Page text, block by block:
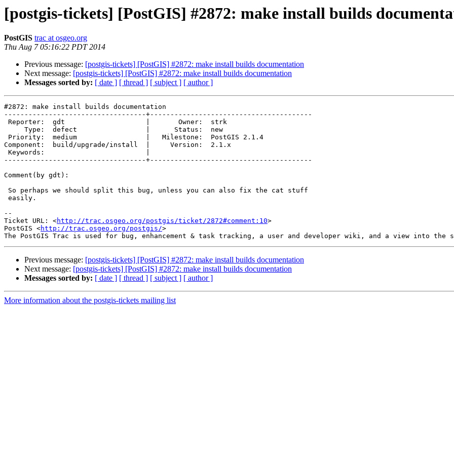
[postgis-tickets] [PostGIS] #2872: make install builds
PostGIS trac at osgeo.org
Thu Aug 7 05:16:22 PDT 2014
Previous message: [postgis-tickets] [PostGIS] #2872: make install builds documentation
Next message: [postgis-tickets] [PostGIS] #2872: make install builds documentation
Messages sorted by: [ date ] [ thread ] [ subject ] [ author ]
#2872: make install builds documentation
-----------------------------------+----------------------------------------
Component:  build/upgrade/install  |     Version:  2.1.x
-----------------------------------+----------------------------------------
Comment(by gdt):
--
Ticket URL: <http://trac.osgeo.org/postgis/ticket/2872#comment:10>
PostGIS <http://trac.osgeo.org/postgis/>
Previous message: [postgis-tickets] [PostGIS] #2872: make install builds documentation
Next message: [postgis-tickets] [PostGIS] #2872: make install builds documentation
Messages sorted by: [ date ] [ thread ] [ subject ] [ author ]
More information about the postgis-tickets mailing list